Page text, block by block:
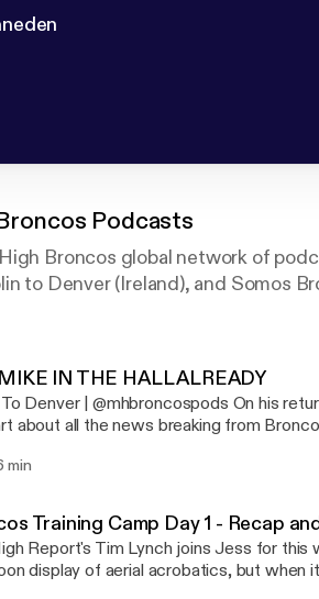
Podcasts
Broncos global network of
to Denver (Ireland), and Somos
IN THE HALL ALREADY
| @mhbroncospods On his return from Scandinavia, Colum chats with
about all the news breaking from
Hall of Fame voters towards Mike
min
Training Camp Day 1 - Recap
Report's Tim Lynch joins Jess for
display of aerial acrobatics, but